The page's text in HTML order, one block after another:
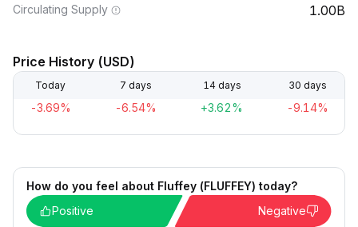
Circulating Supply 1.00B
Price History (USD)
Today 7 days 14 days 30 days
-3.69% -6.54% +3.62% -9.14%
How do you feel about Fluffey (FLUFFEY) today?
Positive
Negative